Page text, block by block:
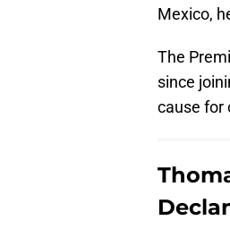
Mexico,
The
since
cause for